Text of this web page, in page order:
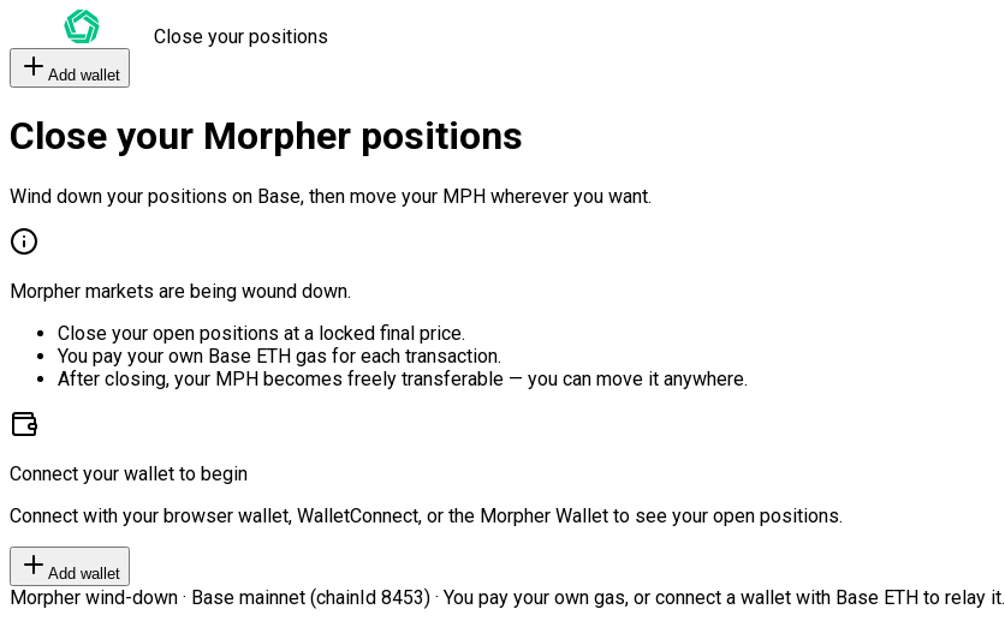
Close your positions
Add wallet
Close your Morpher positions
Wind down your positions on Base, then move your MPH wherever you want.
Morpher markets are being wound down.
Close your open positions at a locked final price.
You pay your own Base ETH gas for each transaction.
After closing, your MPH becomes freely transferable — you can move it anywhere.
Connect your wallet to begin
Connect with your browser wallet, WalletConnect, or the Morpher Wallet to see your open positions.
Add wallet
Morpher wind-down · Base mainnet (chainId 8453) · You pay your own gas, or connect a wallet with Base ETH to relay it.